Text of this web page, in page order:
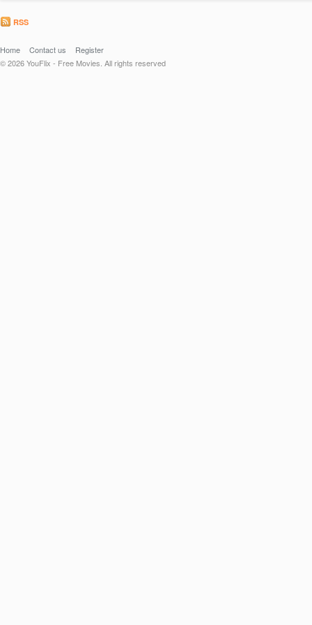
RSS
Home Contact us
Register
© 2026 YouFlix - Free Movies. All rights reserved